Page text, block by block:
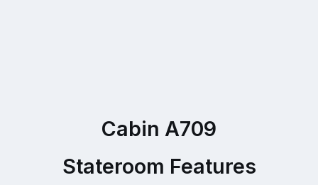
Cabin A709
Stateroom Features